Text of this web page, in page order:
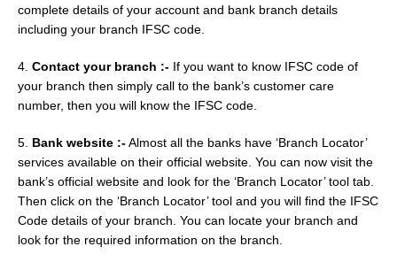
complete details of your account and bank branch details
including your branch IFSC code.
4. Contact your branch :- If you want to know IFSC code of
your branch then simply call to the bank’s customer care
number, then you will know the IFSC code.
5. Bank website :-Almost all the banks have ‘Branch Locator’
services available on their official website. You can now visit the
bank’s official website and look for the ‘Branch Locator’ tool tab.
Then click on the ‘Branch Locator’ tool and you will find the IFSC
Code details of your branch. You can locate your branch and
look for the required information on the branch.